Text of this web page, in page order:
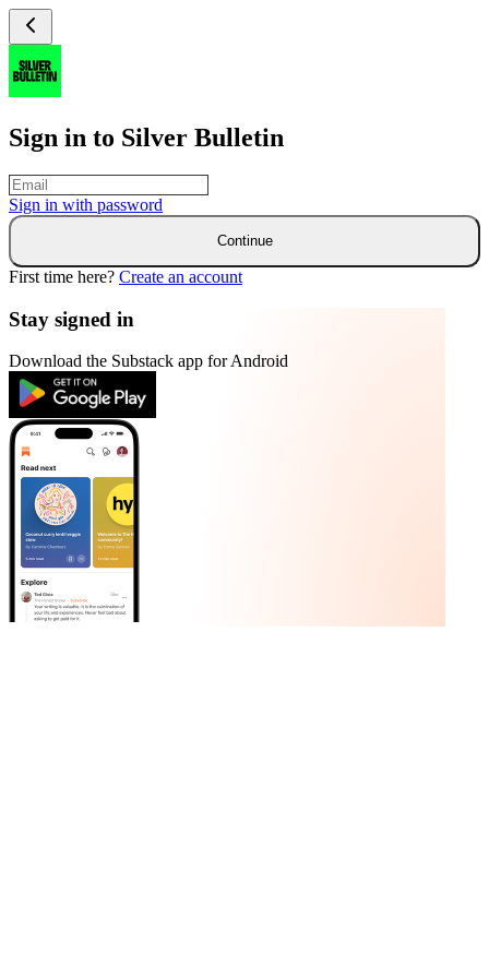
Sign in to Silver Bulletin
Sign in with password
Continue
First time here? Create an account
Stay signed in
Download the Substack app for Android